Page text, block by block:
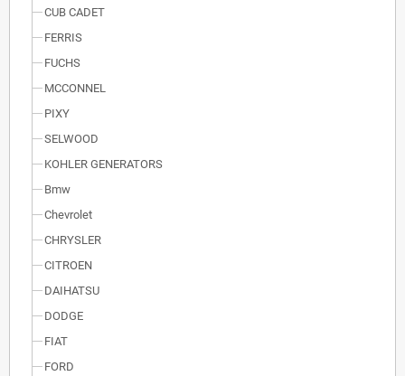
CUB CADET
FERRIS
FUCHS
MCCONNEL
PIXY
SELWOOD
KOHLER GENERATORS
Bmw
Chevrolet
CHRYSLER
CITROEN
DAIHATSU
DODGE
FIAT
FORD